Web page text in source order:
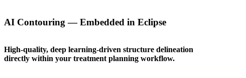
AI Contouring — Embedded in Eclipse
High-quality, deep learning-driven structure delineation
directly within your treatment planning workflow.